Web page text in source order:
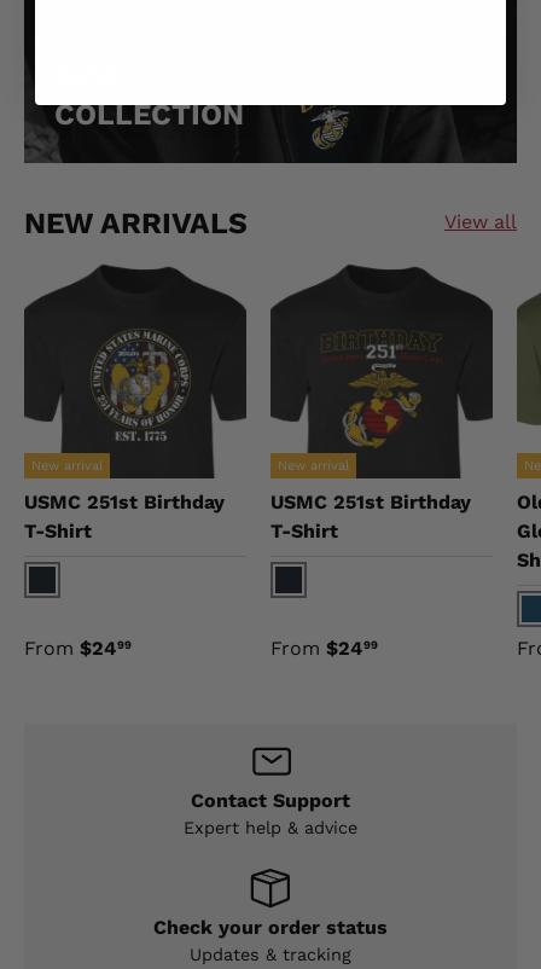
COLLECTION
NEW ARRIVALS View all
New arrival
USMC 251st Birthday
T-Shirt
Black
From $2499
New arrival
USMC 251st Birthday
T-Shirt
Black
From $2499
Contact Support
Expert help & advice
Check your order status
Updates & tracking